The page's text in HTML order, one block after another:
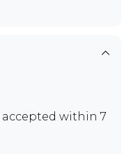
accepted within 7